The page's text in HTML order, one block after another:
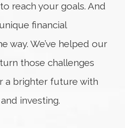
reach your goals. And
financial
way. We’ve helped our
those challenges
a brighter future with
investing.